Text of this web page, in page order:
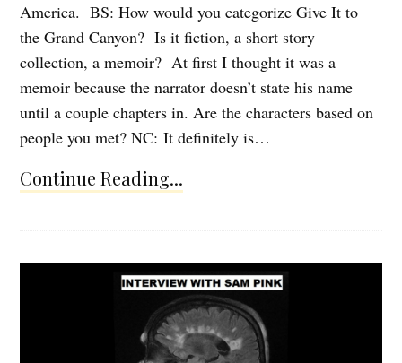
America. BS: How would you categorize Give It to
the Grand Canyon? Is it fiction, a short story
collection, a memoir? At first I thought it was a
memoir because the narrator doesn’t state his name
until a couple chapters in. Are the characters based on
people you met? NC: It definitely is…
Continue Reading...